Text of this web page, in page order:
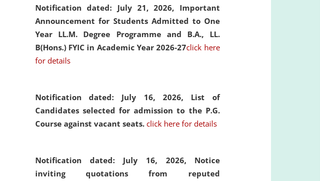
Notification dated: July 21, 2026, Important
Announcement for Students Admitted to One
Year LL.M. Degree Programme and B.A., LL.
B(Hons.) FYIC in Academic Year 2026-27click here
for details
Notification dated: July 16, 2026, List of
Candidates selected for admission to the P.G.
Course against vacant seats. click here for details
Notification dated: July 16, 2026, Notice
inviting quotations from reputed